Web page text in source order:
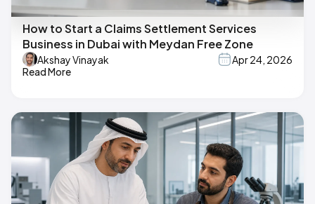
How to Start a Claims Settlement Services
Business in Dubai with Meydan Free Zone
Akshay Vinayak
Apr 24, 2026
Read More